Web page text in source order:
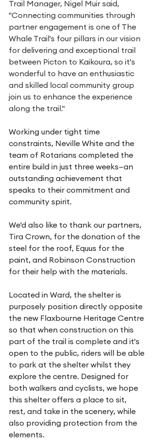
Trail Manager, Nigel Muir said,
"Connecting communities through
partner engagement is one of The
Whale Trail's four pillars in our vision
for delivering and exceptional trail
between Picton to Kaikoura, so it's
wonderful to have an enthusiastic
and skilled local community group
join us to enhance the experience
along the trail."
Working under tight time
constraints, Neville White and the
team of Rotarians completed the
entire build in just three weeks—an
outstanding achievement that
speaks to their commitment and
community spirit.
We'd also like to thank our partners,
Tira Crown, for the donation of the
steel for the roof, Equus for the
paint, and Robinson Construction
for their help with the materials.
Located in Ward, the shelter is
purposely position directly opposite
the new Flaxbourne Heritage Centre
so that when construction on this
part of the trail is complete and it's
open to the public, riders will be able
to park at the shelter whilst they
explore the centre. Designed for
both walkers and cyclists, we hope
this shelter offers a place to sit,
rest, and take in the scenery, while
also providing protection from the
elements.